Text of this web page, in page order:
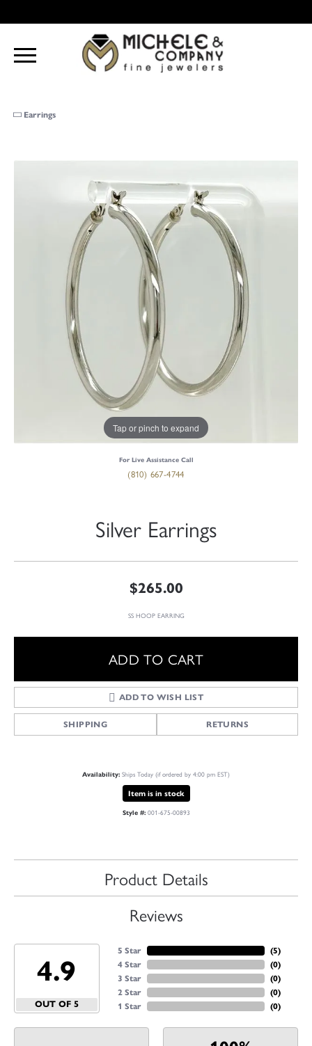
Earrings
Tap or pinch to expand
For Live Assistance Call
(810) 667-4744
Silver Earrings
$265.00
SS HOOP EARRING
ADD TO CART
ADD TO WISH LIST
SHIPPING RETURNS
Availability: Ships Today (if ordered by 4:00 pm EST)
Item is in stock
Style #: 001-675-00893
Product Details
Reviews
4.9
OUT OF 5
5 Star
4 Star
3 Star
2 Star
1 Star
(5)
(0)
(0)
(0)
(0)